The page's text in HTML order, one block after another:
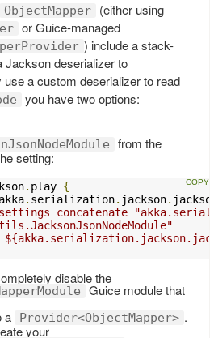
ObjectMapper (either using
or Guice-managed
) include a stack-
Jackson deserializer to
use a custom deserializer to read
you have two options:
from the
setting:
. play {
akka. serialization. jackson.
concatenate
disable the
Guice module that
a Provider<ObjectMapper> .
your